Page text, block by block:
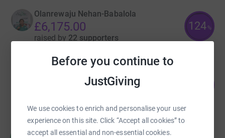
Before you continue to
JustGiving
We use cookies to enrich and personalise your user
experience on this site. Click “Accept all cookies” to
accept all essential and non-essential cookies.
Olanrewaju Nehan-Babalola
£6,175.00
raised by 22 supporters
124 %
£5,680.00
Marianne Lewis